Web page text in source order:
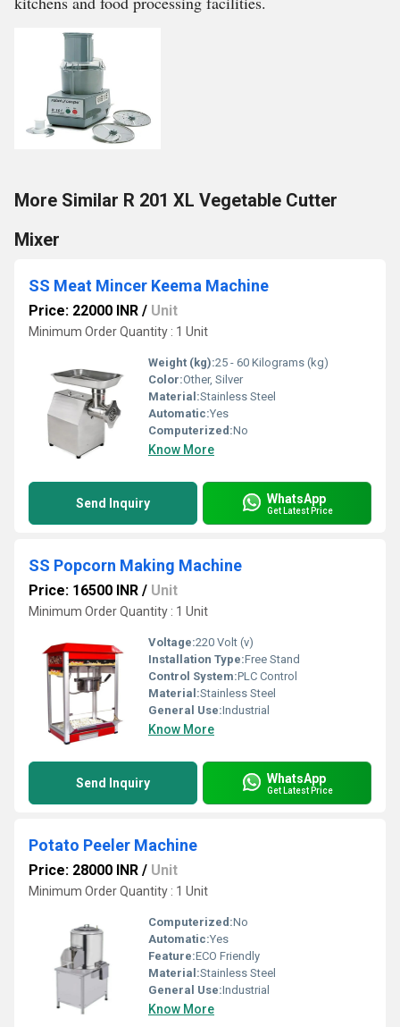
More Similar R 201 XL Vegetable Cutter
Mixer
SS Meat Mincer Keema Machine
Price: 22000 INR / Unit
Minimum Order Quantity : 1 Unit
Weight (kg):25 - 60 Kilograms (kg)
Color:Other, Silver
Material:Stainless Steel
Automatic:Yes
Computerized:No
Know More
Send Inquiry WhatsApp
Get Latest Price
SS Popcorn Making Machine
Price: 16500 INR / Unit
Minimum Order Quantity : 1 Unit
Voltage:220 Volt (v)
Installation Type:Free Stand
Control System:PLC Control
Material:Stainless Steel
General Use:Industrial
Know More
Send Inquiry WhatsApp
Get Latest Price
Potato Peeler Machine
Price: 28000 INR / Unit
Minimum Order Quantity : 1 Unit
Computerized:No
Automatic:Yes
Feature:ECO Friendly
Material:Stainless Steel
General Use:Industrial
Know More